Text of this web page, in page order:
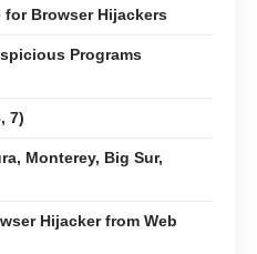
for Browser Hijackers
Programs
7)
Monterey, Big Sur,
Hijacker from Web